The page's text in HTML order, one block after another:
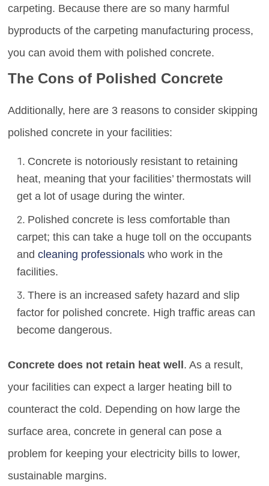
carpeting. Because there are so many harmful
byproducts of the carpeting manufacturing process,
you can avoid them with polished concrete.
The Cons of Polished Concrete
Additionally, here are 3 reasons to consider skipping
polished concrete in your facilities:
Concrete is notoriously resistant to retaining
heat, meaning that your facilities’ thermostats will
get a lot of usage during the winter.
Polished concrete is less comfortable than
carpet; this can take a huge toll on the occupants
andcleaning professionals who work in the
facilities.
There is an increased safety hazard and slip
factor for polished concrete. High traffic areas can
become dangerous.
Concrete does not retain heat well . As a result,
your facilities can expect a larger heating bill to
counteract the cold. Depending on how large the
surface area, concrete in general can pose a
problem for keeping your electricity bills to lower,
sustainable margins.